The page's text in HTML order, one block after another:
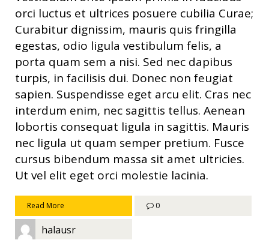
orci luctus et ultrices posuere cubilia Curae;
Curabitur dignissim, mauris quis fringilla
egestas, odio ligula vestibulum felis, a
porta quam sem a nisi. Sed nec dapibus
turpis, in facilisis dui. Donec non feugiat
sapien. Suspendisse eget arcu elit. Cras nec
interdum enim, nec sagittis tellus. Aenean
lobortis consequat ligula in sagittis. Mauris
nec ligula ut quam semper pretium. Fusce
cursus bibendum massa sit amet ultricies.
Ut vel elit eget orci molestie lacinia.
Read More 0
halausr